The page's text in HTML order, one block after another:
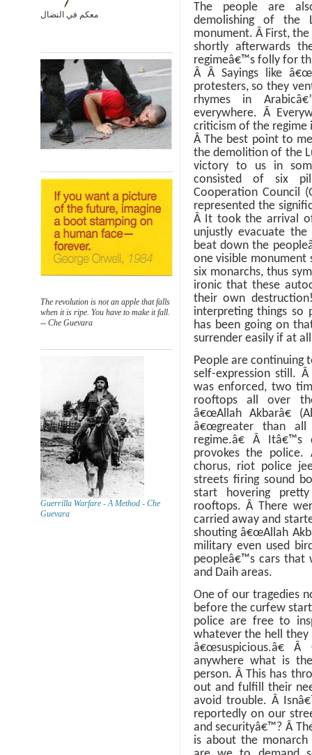
The people are
demolishing of the
monument. Â First,
shortly afterwards
regimeâ€™s folly for
Â Â Sayings like
protesters, so they
rhymes in
everywhere. Â
criticism of the regime
Â The best point to
the demolition of the
victory to us in
consisted of six
Cooperation Council
represented the
Â It took the arrival
unjustly evacuate the
beat down the
one visible
six monarchs, thus
ironic that these
their own
interpreting things
has been going on
surrender easily if at
People are continuing
self-expression still.
was enforced, two
rooftops all over
â€œAllah Akbarâ€
â€œgreater than
regime.â€ Â
Itâ€™s
provokes the police.
chorus, riot police
streets firing sound
start hovering
rooftops.ÂThere
carried away and
shouting â€œAllah
military even used
peopleâ€™s cars that
and Daih areas.
One of our tragedies
before the curfew
police are free to
whatever the hell they
â€œsuspicious.â€Â
anywhere what is
person. Â This has
out and fulfill their
avoid trouble. Â
reportedly on our
and securityâ€™?Â
is about the
معكم في النضال
The revolution is not an apple that falls
when it is ripe. You have to make it fall.
-- Che Guevara
Guerrilla Warfare - A Method - Che
Guevara